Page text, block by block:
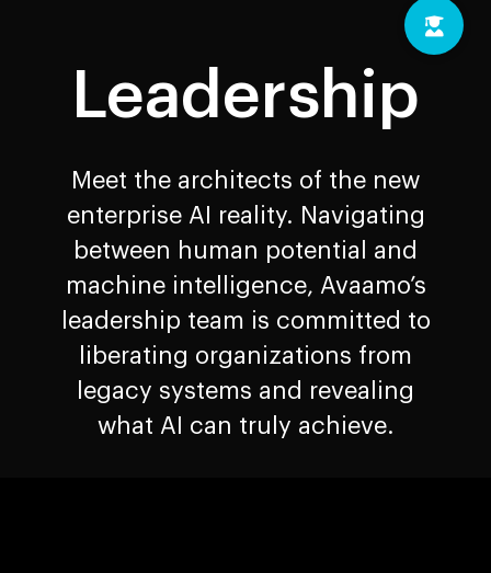
Leadership
Meet the architects of the new
enterprise AI reality. Navigating
between human potential and
machine intelligence, Avaamo’s
leadership team is committed to
liberating organizations from
legacy systems and revealing
what AI can truly achieve.